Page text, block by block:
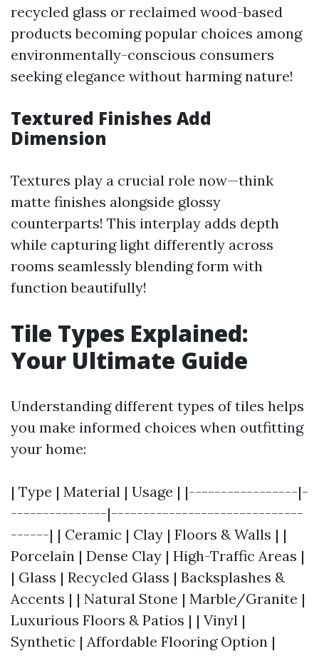
recycled glass or reclaimed wood-based
products becoming popular choices among
environmentally-conscious consumers
seeking elegance without harming nature!
Textured Finishes Add
Dimension
Textures play a crucial role now—think
matte finishes alongside glossy
counterparts! This interplay adds depth
while capturing light differently across
rooms seamlessly blending form with
function beautifully!
Tile Types Explained:
Your Ultimate Guide
Understanding different types of tiles helps
you make informed choices when outfitting
your home:
| Type | Material | Usage | |-----------------|-
---------------|------------------------------
------| | Ceramic | Clay | Floors & Walls | |
Porcelain | Dense Clay | High-Traffic Areas |
| Glass | Recycled Glass | Backsplashes &
Accents | | Natural Stone | Marble/Granite |
Luxurious Floors & Patios | | Vinyl |
Synthetic | Affordable Flooring Option |